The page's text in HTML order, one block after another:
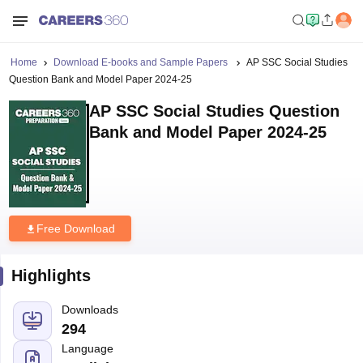
Home Download E-books and Sample Papers
AP SSC Social Studies
Question Bank and Model Paper 2024-25
AP SSC Social Studies Question
Bank and Model Paper 2024-25
Free Download
Highlights
Downloads
294
Language